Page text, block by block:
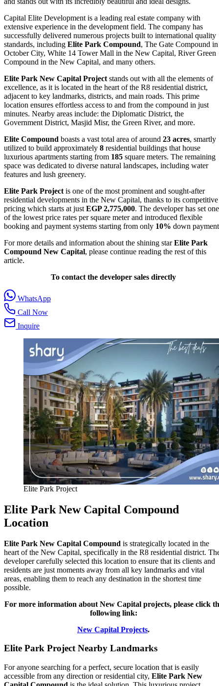
Capital Elite Development is a leading real estate company with
extensive experience in the development field. The company has
successfully delivered numerous projects built to international quality
standards, including Elite Park Compound, The Gate Compound in
October City, White 14 Tower Mall in the New Capital, River Green
Compound in the New Capital, and many others.
Elite Park New Capital Project stands out with all the elements of
excellence, as it is located in the heart of the R8 residential district,
adjacent to key landmarks, districts, and main roads. This prime
location ensures effortless access to and from the compound in just
minutes. Nearby areas include: the Diplomatic District, the
Government District, Masjid Misr, the Green River, and more.
Elite Compound boasts a vast total area of around 23 acres, smartly
utilized to build approximately 8 residential buildings that house
luxurious apartments starting from 185 square meters. The remaining
space was dedicated to diverse natural landscapes, including water
features and lush greenery.
Elite Park Project is one of the most prominent and sought-after
residential developments in the New Capital, thanks to its competitive
pricing which starts at just EGP 2,775,000. The developer has set one
of the lowest price rates per square meter and introduced flexible
booking and payment systems starting from only 10% down
For more details and information about the shining starElite Park
Compound New Capital, please continue reading the rest of this
article.
To contact the developer sales directly
WhatsApp
Call Now
Inquire
Elite Park Project
Elite Park New Capital Compound
Location
Elite Park New Capital Compound is strategically located in the
heart of the New Capital, specifically in the R8 residential district.
developer carefully selected this location to ensure that its clients and
residents are just moments away from all key landmarks and vital
areas, enabling them to reach any destination in the shortest time
possible.
For more information about New Capital projects, please click
following link:
New Capital Projects.
Elite Park Project Nearby Landmarks
For anyone searching for a perfect, secure location that is easily
accessible from any direction or residential city, Elite Park New